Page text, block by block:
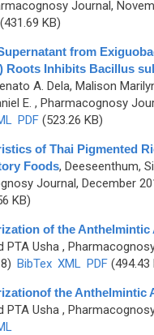
Journal,
(431.69 KB)
from
Roots Inhibits Bacillus
A. Dela, Malison
E. , Pharmacognosy
PDF(523.26 KB)
of Thai Pigmented
Foods, Deeseenthum,
Journal, December
KB)
of the
PTA Usha,
BibTex XML PDF(494.43
the Anthelmintic
PTA Usha,